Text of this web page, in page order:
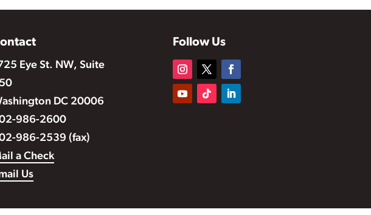
Eye St. NW, Suite
DC 20006
986-2600
986-2539 (fax)
a Check
Us
Follow Us